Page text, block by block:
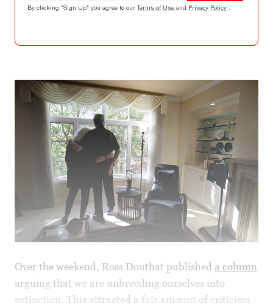
By clicking "Sign Up" you agree to our Terms of Use and Privacy Policy .
Over the weekend, Ross Douthat published a column
arguing that we are unbreeding ourselves into
extinction. This attracted a fair amount of criticism